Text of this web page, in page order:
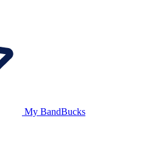
My BandBucks